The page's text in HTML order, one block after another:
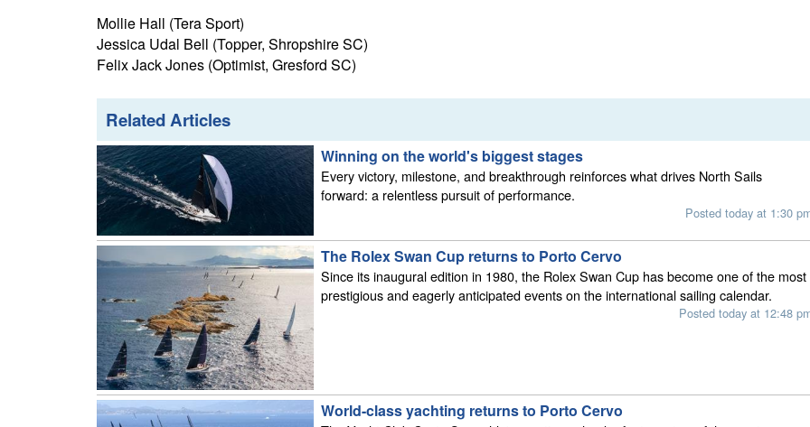
Mollie Hall (Tera Sport)
Jessica Udal Bell (Topper, Shropshire SC)
Felix Jack Jones (Optimist, Gresford SC)
Related Articles
Winning on the world's biggest stages
Every victory, milestone, and breakthrough reinforces what drives North Sails
forward: a relentless pursuit of performance.
Posted today at 1:30
The Rolex Swan Cup returns to Porto Cervo
Since its inaugural edition in 1980, the Rolex Swan Cup has become one of the most
prestigious and eagerly anticipated events on the international sailing calendar.
Posted today at 12:48
World-class yachting returns to Porto Cervo